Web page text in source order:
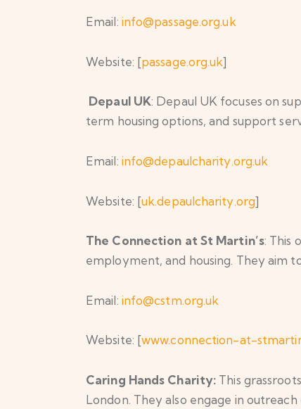
Email: info@passage.org.uk
Website: [passage.org.uk]
Depaul UK: Depaul UK focuses on
term housing options, and support
Email: info@depaulcharity.org.uk
Website: [uk.depaulcharity.org]
The Connection at St Martin’s: This
employment, and housing. They aim
Email: info@cstm.org.uk
Website: [www.connection-at-
Caring Hands Charity: This
London. They also engage in